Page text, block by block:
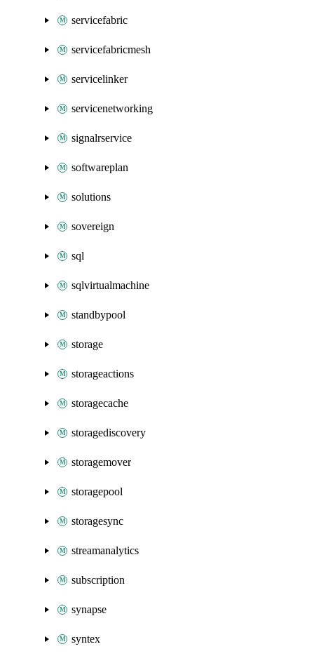
servicefabric
servicefabricmesh
servicelinker
servicenetworking
signalrservice
softwareplan
solutions
sovereign
sql
sqlvirtualmachine
standbypool
storage
storageactions
storagecache
storagediscovery
storagemover
storagepool
storagesync
streamanalytics
subscription
synapse
syntex